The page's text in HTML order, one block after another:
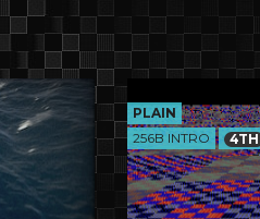
PLAIN
256B INTRO
4TH